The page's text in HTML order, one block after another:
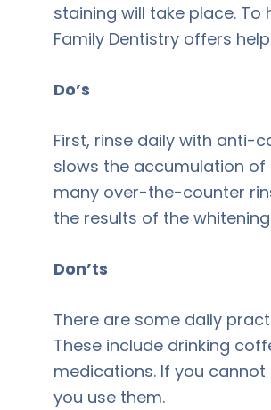
staining will take place. To
Family Dentistry offers
Do’s
First, rinse daily with anti-
slows the accumulation of
many over-the-counter
the results of the
Don’ts
There are some daily
These include drinking
medications. If you
you use them.